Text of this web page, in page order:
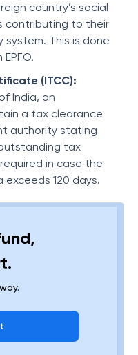
country’s social
contributing to their
system. This is done
(ITCC):
India, an
a tax clearance
authority stating
tax
in case the
exceeds 120 days.